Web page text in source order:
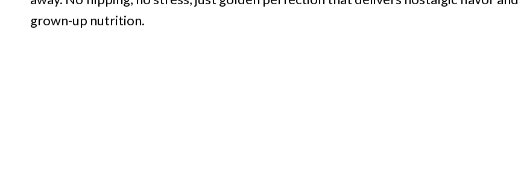
grown-up nutrition.